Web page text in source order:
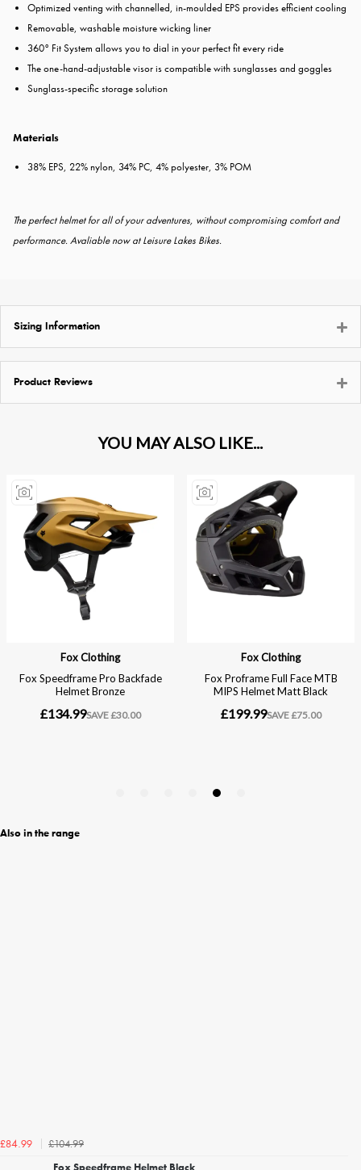
Optimized venting with channelled, in-moulded EPS provides efficient cooling
Removable, washable moisture wicking liner
360° Fit System allows you to dial in your perfect fit every ride
The one-hand-adjustable visor is compatible with sunglasses and goggles
Sunglass-specific storage solution
Materials
38% EPS, 22% nylon, 34% PC, 4% polyester, 3% POM
The perfect helmet for all of your adventures, without compromising comfort and
performance. Avaliable now at Leisure Lakes Bikes.
Sizing Information
Product Reviews
Also in the range
£84.99
£104.99
Fox Speedframe Helmet Black